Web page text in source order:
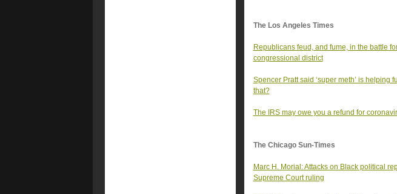
The Los Angeles Times
Republicans feud, and fume, in the battle
congressional district
Spencer Pratt said ‘super meth’ is helping
that?
The IRS may owe you a refund for
The Chicago Sun-Times
Marc H. Morial: Attacks on Black political
Supreme Court ruling